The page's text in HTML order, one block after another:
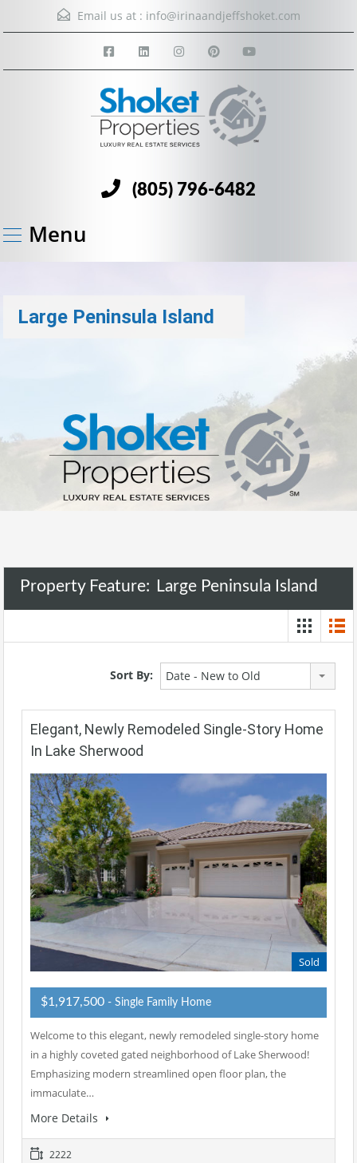
Email us at : info@irinaandjeffshoket.com
(805) 796-6482
Menu
Large Peninsula Island
Property Feature: Large Peninsula Island
Sort By: Date - New to Old
Elegant, Newly Remodeled Single-Story Home
In Lake Sherwood
Sold
$1,917,500 - Single Family Home
Welcome to this elegant, newly remodeled single-story home
in a highly coveted gated neighborhood of Lake Sherwood!
Emphasizing modern streamlined open floor plan, the
immaculate…
More Details
2222